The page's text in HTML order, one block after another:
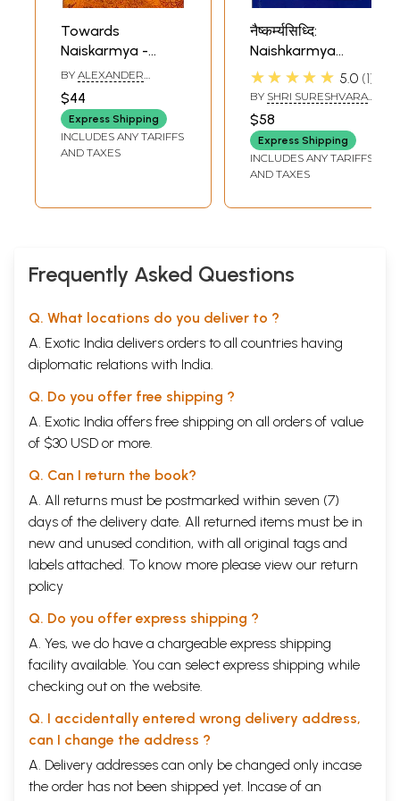
Towards
Naiskarmya -
Suresvaracarya on
The Method of
Vedanta
BY ALEXANDER
$44
Express Shipping
INCLUDES ANY TARIFFS
AND TAXES
नैष्कर्म्यसिध्दि:
Naishkarmya
Siddhi
★★★★★ 5.0 1
BY SHRI SURESHVARA
$58
Express Shipping
INCLUDES ANY TARIFFS
AND TAXES
Frequently Asked Questions
Q. What locations do you deliver to ?
A. Exotic India delivers orders to all countries having
diplomatic relations with India.
Q. Do you offer free shipping ?
A. Exotic India offers free shipping on all orders of value
of $30 USD or more.
Q. Can I return the book?
A. All returns must be postmarked within seven (7)
days of the delivery date. All returned items must be in
new and unused condition, with all original tags and
labels attached. To know more please view our return
policy
Q. Do you offer express shipping ?
A. Yes, we do have a chargeable express shipping
facility available. You can select express shipping while
checking out on the website.
Q. I accidentally entered wrong delivery address,
can I change the address ?
A. Delivery addresses can only be changed only incase
the order has not been shipped yet. Incase of an